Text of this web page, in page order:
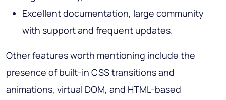
Excellent documentation, large community
with support and frequent updates.
Other features worth mentioning include the
presence of built-in CSS transitions and
animations, virtual DOM, and HTML-based